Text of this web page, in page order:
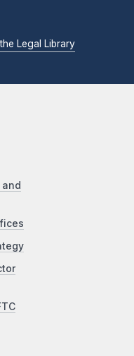
Legal Library